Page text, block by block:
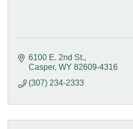
6100 E. 2nd St.
Casper WY 82609-4316
(307) 234-2333